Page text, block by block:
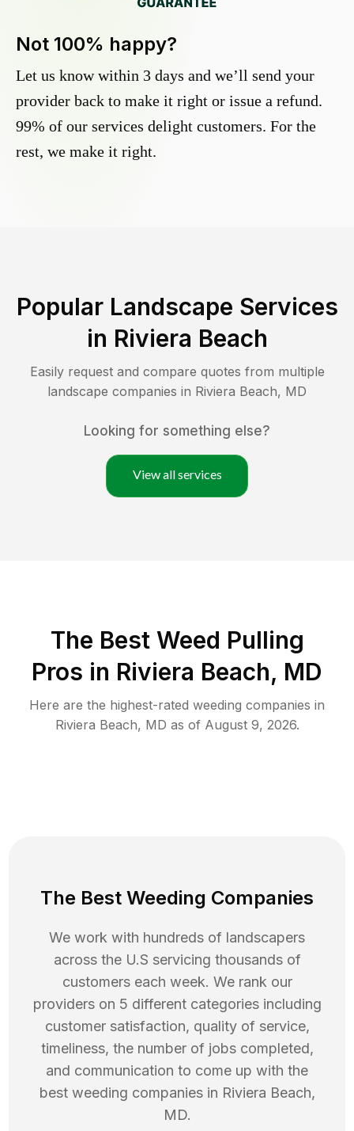
Not 100% happy?
Let us know within 3 days and we’ll send your
provider back to make it right or issue a refund.
99% of our services delight customers. For the
rest, we make it right.
Popular Landscape Services
in Riviera Beach
Easily request and compare quotes from multiple
landscape companies in Riviera Beach, MD
Looking for something else?
View all services
The Best Weed Pulling
Pros in Riviera Beach, MD
Here are the highest-rated weeding companies in
Riviera Beach, MD as of August 9, 2026.
The Best Weeding Companies
We work with hundreds of landscapers
across the U.S servicing thousands of
customers each week. We rank our
providers on 5 different categories including
customer satisfaction, quality of service,
timeliness, the number of jobs completed,
and communication to come up with the
best weeding companies in Riviera Beach,
MD.